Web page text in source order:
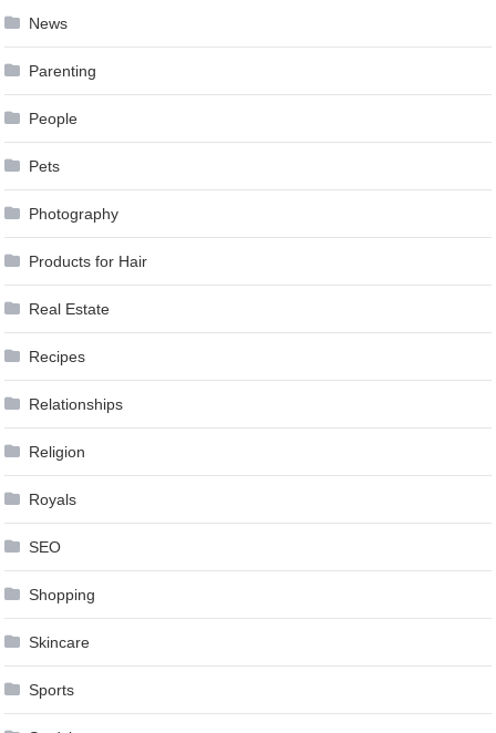
News
Parenting
People
Pets
Photography
Products for Hair
Real Estate
Recipes
Relationships
Religion
Royals
SEO
Shopping
Skincare
Sports